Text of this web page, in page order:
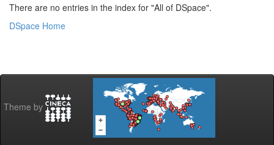
There are no entries in the index for "All of DSpace".
DSpace Home
Theme by